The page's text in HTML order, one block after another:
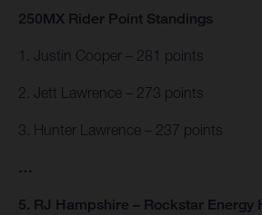
250MX Rider Point Standings
1. Justin Cooper – 281 points
2. Jett Lawrence – 273 points
3. Hunter Lawrence – 237 points
…
5. RJ Hampshire – Rockstar Energy